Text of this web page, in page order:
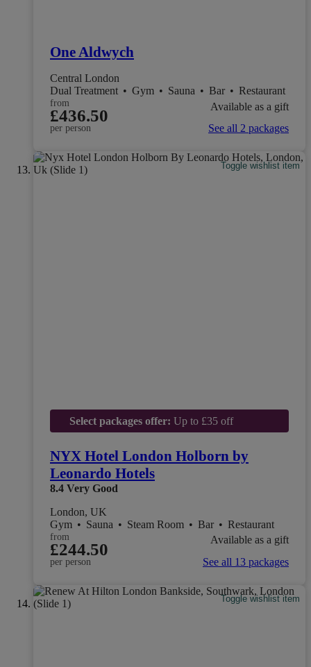
One Aldwych
Central London
Dual Treatment • Gym • Sauna • Bar • Restaurant
from
£436.50
per person
Available as a gift
See all 2 packages
Toggle wishlist item
Select packages offer: Up to £35 off
NYX Hotel London Holborn by
Leonardo Hotels
8.4 Very Good
London, UK
Gym • Sauna • Steam Room • Bar • Restaurant
from
£244.50
per person
Available as a gift
See all 13 packages
Toggle wishlist item